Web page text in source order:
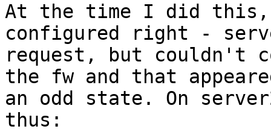
At the time I did
configured right -
request, but couldn't
the fw and that
an odd state. On
thus: